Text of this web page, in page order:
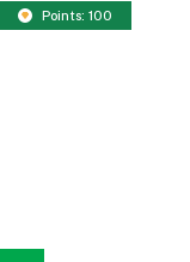
Points: 100